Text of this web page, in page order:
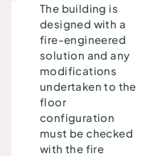
The building is
designed with a
fire-engineered
solution and any
modifications
undertaken to the
floor
configuration
must be checked
with the fire